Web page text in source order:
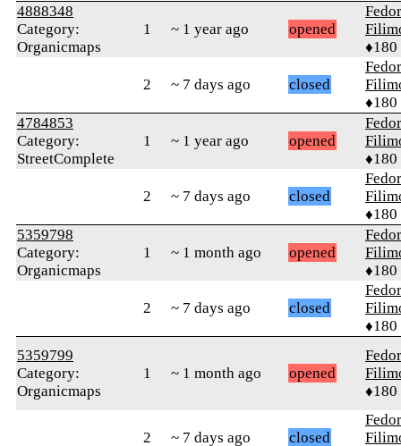
4888348
Category:
Organicmaps
1 ~ 1 year ago opened
Fedor
♦180
2 ~ 7 days ago closed
Fedor
♦180
4784853
Category:
StreetComplete
1 ~ 1 year ago opened
Fedor
♦180
2 ~ 7 days ago closed
Fedor
♦180
5359798
Category:
Organicmaps
1 ~ 1 month ago opened
Fedor
♦180
2 ~ 7 days ago closed
Fedor
♦180
5359799
Category:
Organicmaps
1 ~ 1 month ago opened
Fedor
♦180
2 ~ 7 days ago closed
Fedor